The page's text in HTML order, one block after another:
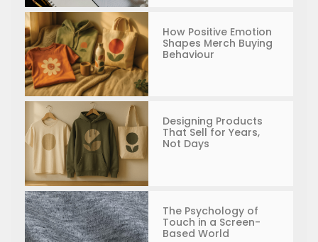
How Positive Emotion
Shapes Merch Buying
Behaviour
Designing Products
That Sell for Years,
Not Days
The Psychology of
Touch in a Screen-
Based World